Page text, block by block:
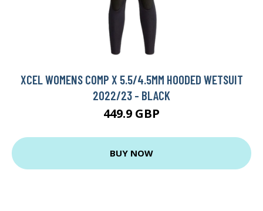
XCEL WOMENS COMP X 5.5/4.5MM HOODED WETSUIT
2022/23 - BLACK
449.9 GBP
BUY NOW